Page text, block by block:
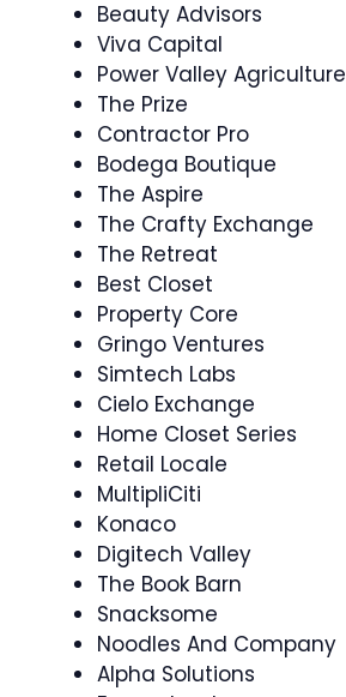
Beauty Advisors
Viva Capital
Power Valley Agriculture
The Prize
Contractor Pro
Bodega Boutique
The Aspire
The Crafty Exchange
The Retreat
Best Closet
Property Core
Gringo Ventures
Simtech Labs
Cielo Exchange
Home Closet Series
Retail Locale
MultipliCiti
Konaco
Digitech Valley
The Book Barn
Snacksome
Noodles And Company
Alpha Solutions